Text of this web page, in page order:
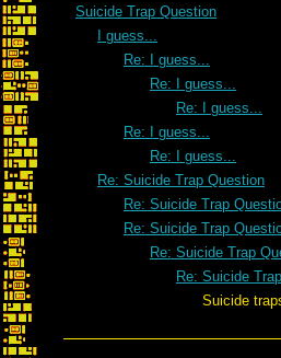
Suicide Trap Question
I guess...
Re: I guess...
Re: I guess...
Re: I guess...
Re: I guess...
Re: I guess...
Re: Suicide Trap Question
Re: Suicide Trap
Re: Suicide Trap
Re: Suicide Trap
Re: Suicide
Suicide